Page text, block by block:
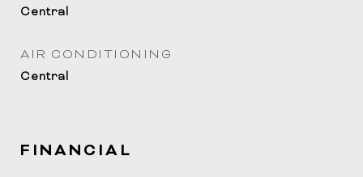
Central
AIR CONDITIONING
Central
FINANCIAL